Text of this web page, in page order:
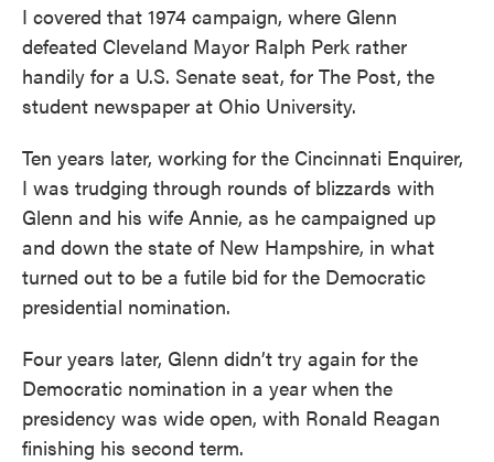
I covered that 1974 campaign, where Glenn
defeated Cleveland Mayor Ralph Perk rather
handily for a U.S. Senate seat, for The Post, the
student newspaper at Ohio University.
Ten years later, working for the Cincinnati Enquirer,
I was trudging through rounds of blizzards with
Glenn and his wife Annie, as he campaigned up
and down the state of New Hampshire, in what
turned out to be a futile bid for the Democratic
presidential nomination.
Four years later, Glenn didn’t try again for the
Democratic nomination in a year when the
presidency was wide open, with Ronald Reagan
finishing his second term.